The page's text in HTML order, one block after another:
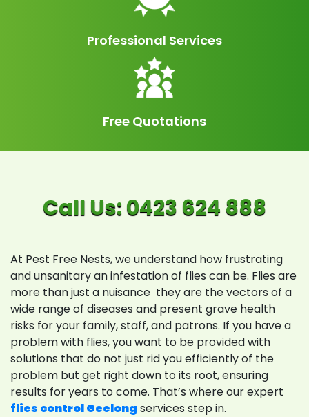
Professional Services
Free Quotations
At Pest Free Nests, we understand how frustrating
and unsanitary an infestation of flies can be. Flies are
more than just a nuisance they are the vectors of a
wide range of diseases and present grave health
risks for your family, staff, and patrons. If you have a
problem with flies, you want to be provided with
solutions that do not just rid you efficiently of the
problem but get right down to its root, ensuring
results for years to come. That’s where our expert
flies control Geelong services step in.